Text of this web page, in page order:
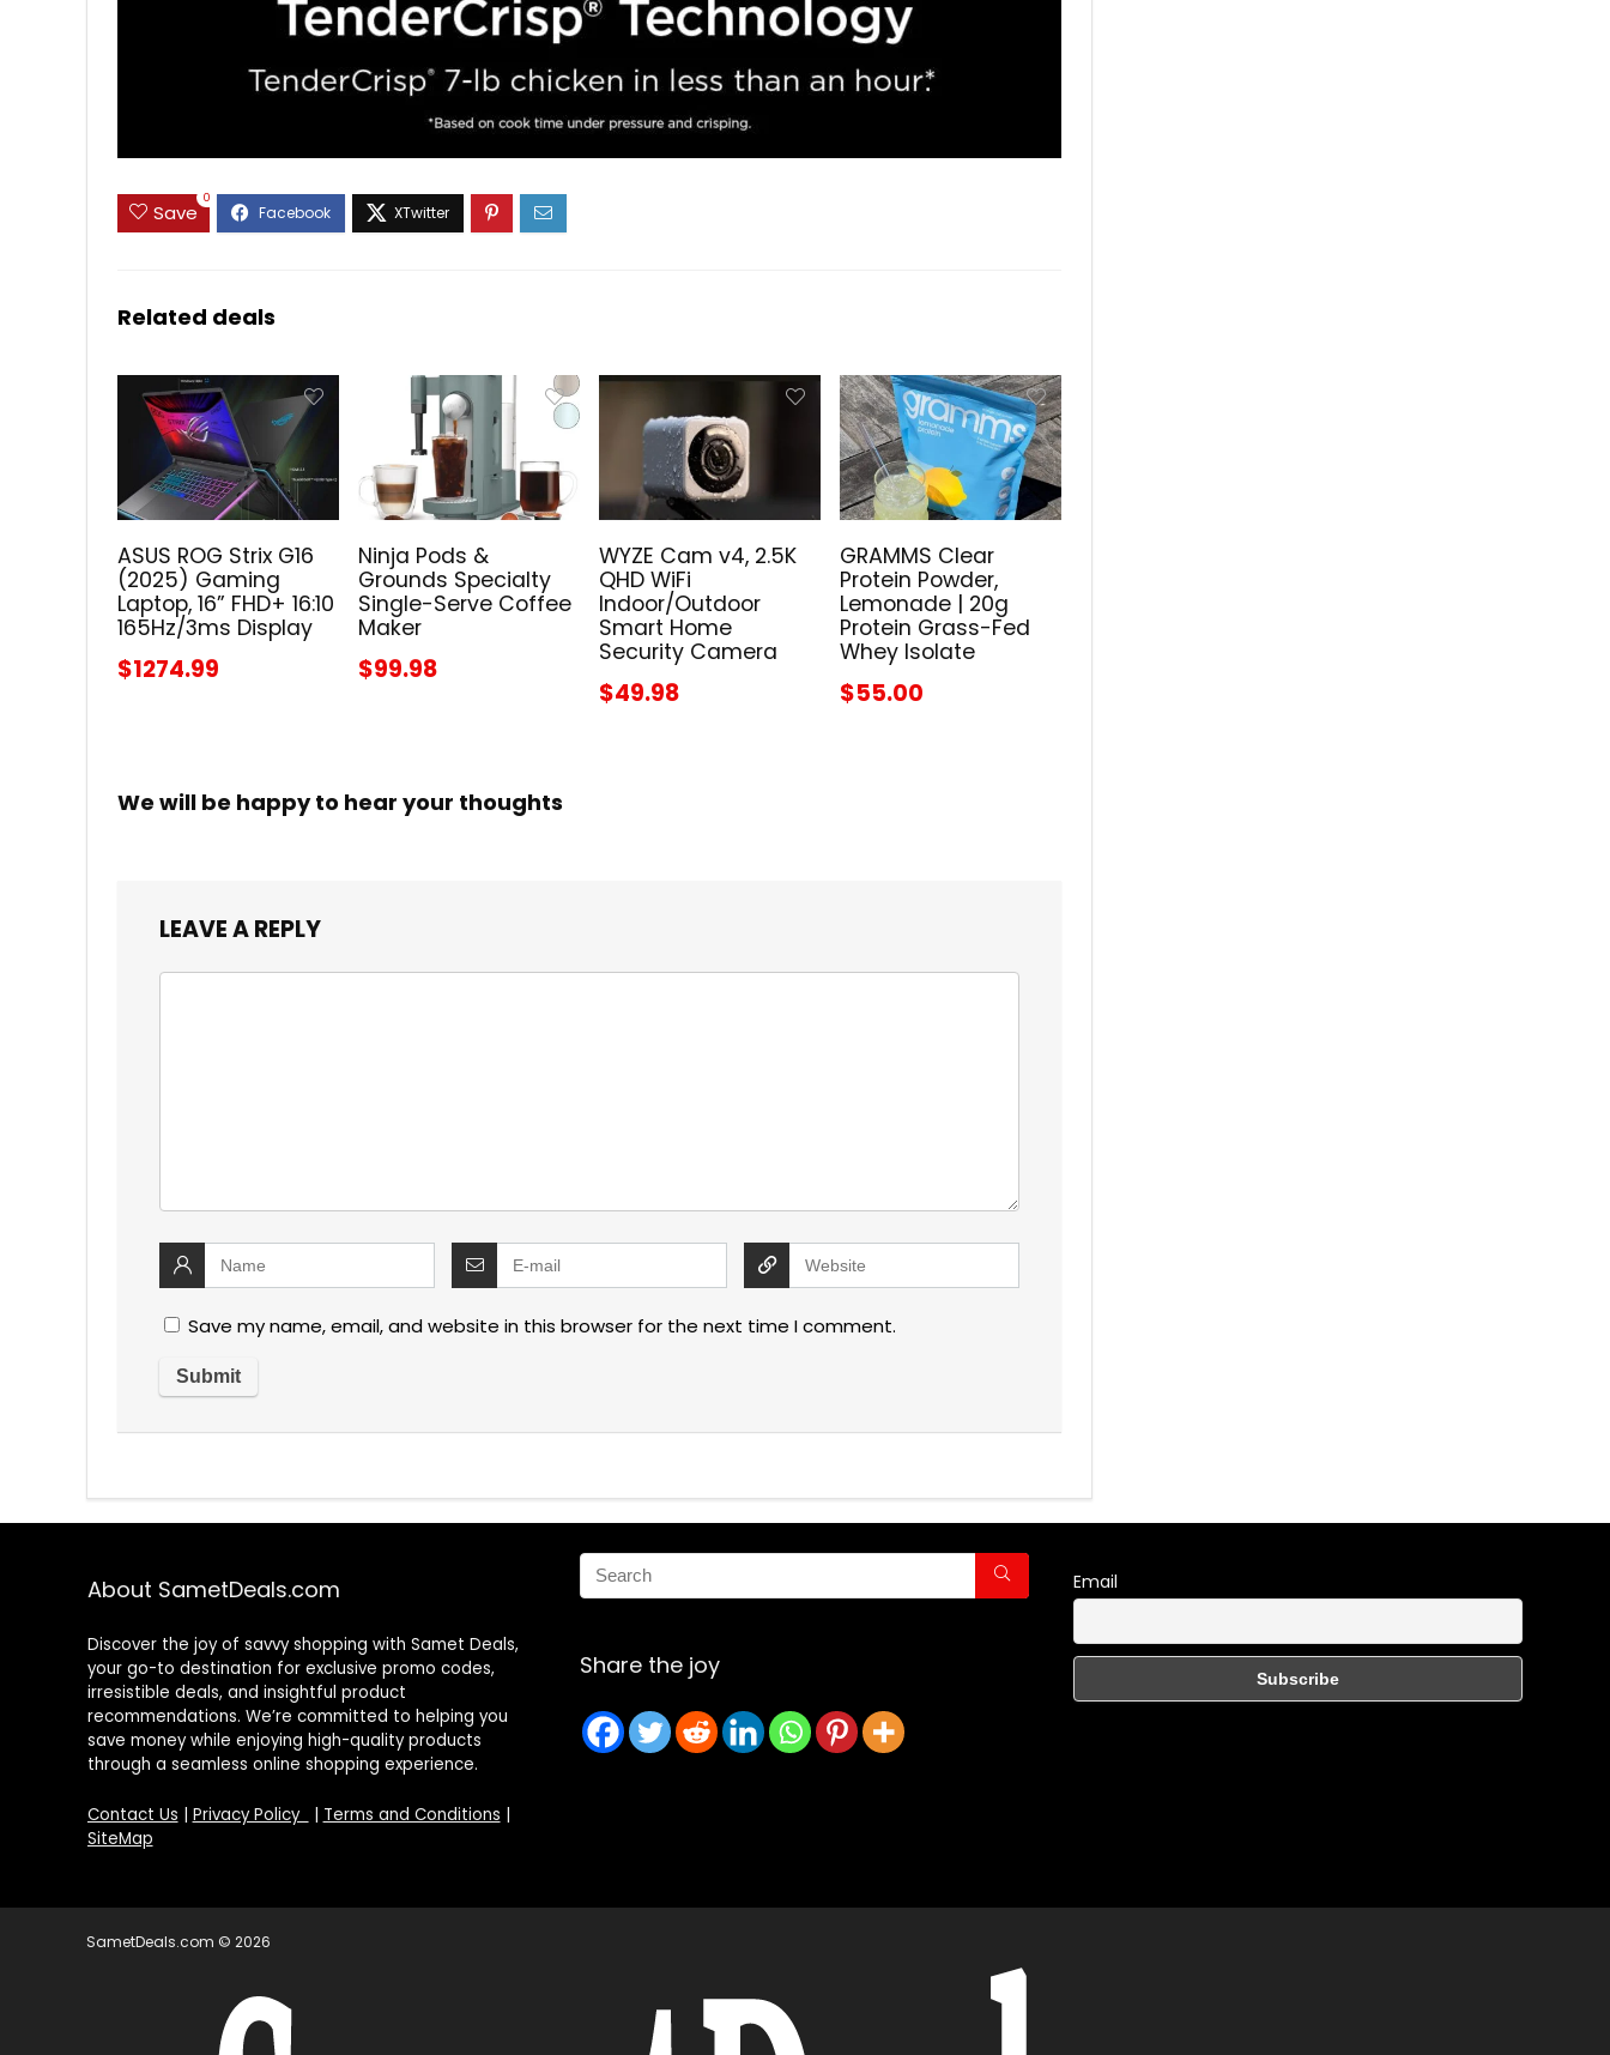
Save
0
Related deals
ASUS ROG Strix G16
(2025) Gaming
Laptop, 16” FHD+ 16:10
165Hz/3ms Display
$1274.99
Ninja Pods &
Grounds Specialty
Single-Serve Coffee
Maker
$99.98
WYZE Cam v4, 2.5K
QHD WiFi
Indoor/Outdoor
Smart Home
Security Camera
$49.98
GRAMMS Clear
Protein Powder,
Lemonade | 20g
Protein Grass-Fed
Whey Isolate
$55.00
We will be happy to hear your thoughts
LEAVE A REPLY
Save my name, email, and website in this browser for the next time I comment.
About SametDeals.com
Discover the joy of savvy shopping with Samet Deals,
your go-to destination for exclusive promo codes,
irresistible deals, and insightful product
recommendations. We’re committed to helping you
save money while enjoying high-quality products
through a seamless online shopping experience.
Contact Us | Privacy Policy | Terms and Conditions |
SiteMap
Share the joy
Email
SametDeals.com © 2026